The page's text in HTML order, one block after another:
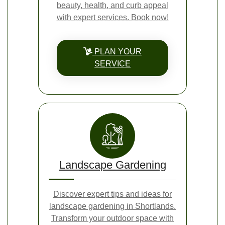
beauty, health, and curb appeal
with expert services. Book now!
PLAN YOUR
SERVICE
Landscape Gardening
Discover expert tips and ideas for
landscape gardening in Shortlands.
Transform your outdoor space with